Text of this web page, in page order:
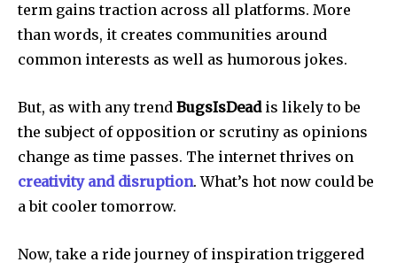
term gains traction across all platforms. More
than words, it creates communities around
common interests as well as humorous jokes.
But, as with any trend BugsIsDeadis likely to be
the subject of opposition or scrutiny as opinions
change as time passes. The internet thrives on
creativity and disruption. What’s hot now could be
a bit cooler tomorrow.
Now, take a ride journey of inspiration triggered